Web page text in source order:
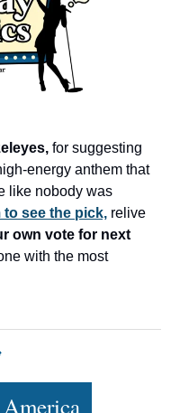
for suggesting
energy anthem that
like nobody was
to see the pick, relive
own vote for next
with the most
America